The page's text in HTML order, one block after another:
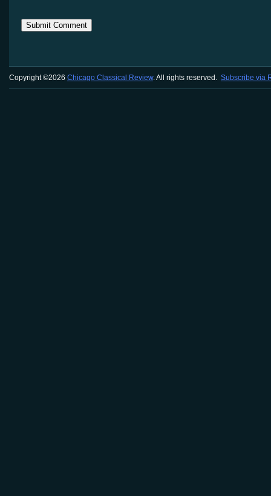
Copyright ©2026 Chicago Classical Review. All rights reserved. Subscribe via